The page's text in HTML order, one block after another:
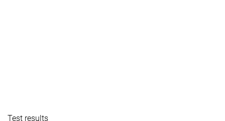
Test results